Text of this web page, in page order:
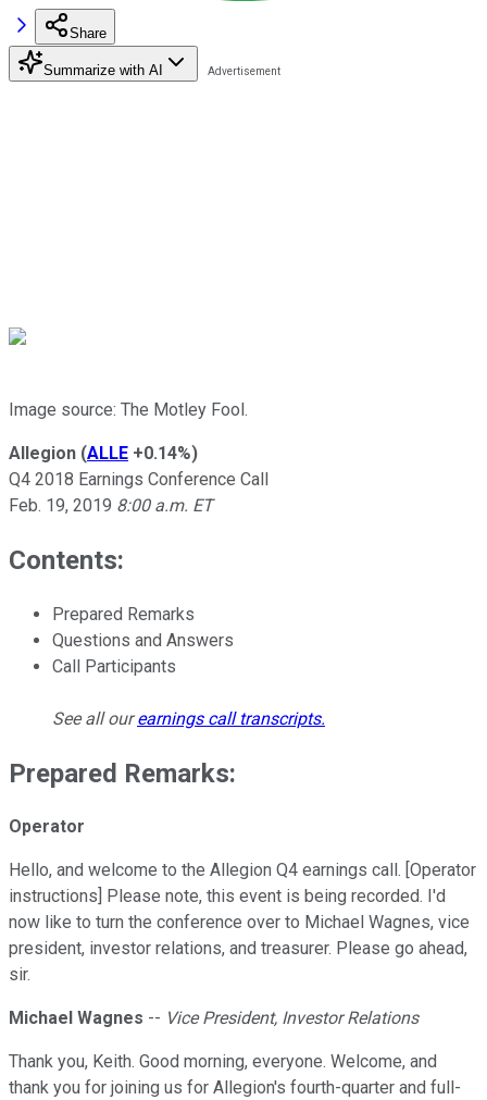
Share
Summarize with AI
Image source: The Motley Fool.
Allegion (ALLE +0.14%)
Q4 2018 Earnings Conference Call
Feb. 19, 2019 8:00 a.m. ET
Contents:
Prepared Remarks
Questions and Answers
Call Participants
See all ourearnings call transcripts.
Prepared Remarks:
Operator
Hello, and welcome to the Allegion Q4 earnings call. [Operator
instructions] Please note, this event is being recorded. I'd
now like to turn the conference over to Michael Wagnes, vice
president, investor relations, and treasurer. Please go ahead,
sir.
Michael Wagnes -- Vice President, Investor Relations
Thank you, Keith. Good morning, everyone. Welcome, and
thank you for joining us for Allegion's fourth-quarter and full-